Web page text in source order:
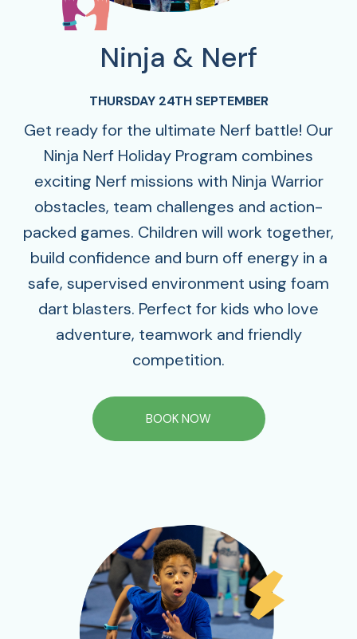
Ninja & Nerf
THURSDAY 24TH SEPTEMBER
Get ready for the ultimate Nerf battle! Our
Ninja Nerf Holiday Program combines
exciting Nerf missions with Ninja Warrior
obstacles, team challenges and action-
packed games. Children will work together,
build confidence and burn off energy in a
safe, supervised environment using foam
dart blasters. Perfect for kids who love
adventure, teamwork and friendly
competition.
BOOK NOW